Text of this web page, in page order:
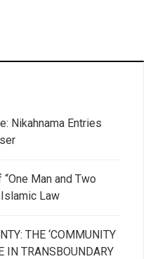
Nikahnama Entries
Man and Two
Law
THE ‘COMMUNITY
IN TRANSBOUNDARY